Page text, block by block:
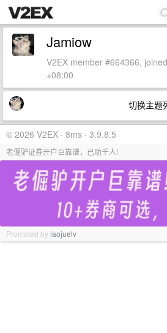
Jamiow
V2EX member #664366,
+08:00
切换主题
© 2026 V2EX · 8ms · 3.9.8.5
老倔驴证券开户巨靠谱，已助千人!
Promoted bylaojuelv